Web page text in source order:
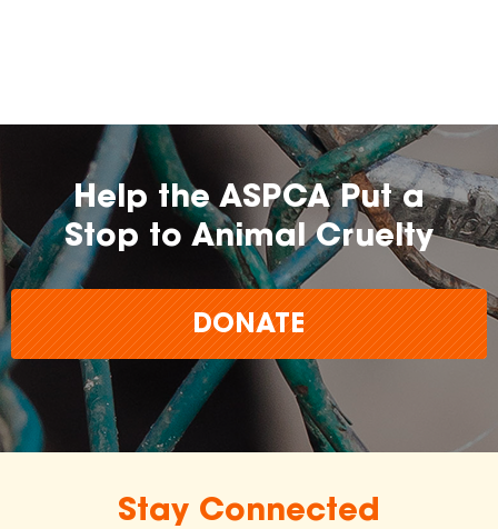
The
inclusion of any certification, farm, or
brand does not imply endorsement,
approval, or affiliation by the ASPCA.
The ASPCA does not
make claims or guarantees about the
Help the ASPCA Put a
Stop to Animal Cruelty
DONATE
Stay Connected